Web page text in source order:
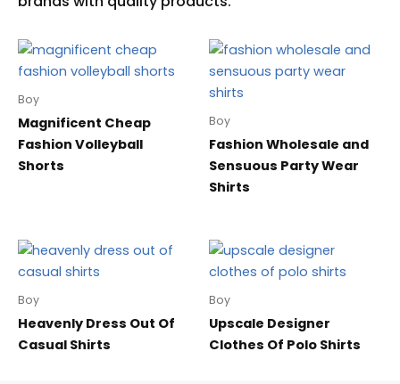
Boy
Magnificent Cheap
Fashion Volleyball
Shorts
Boy
Fashion Wholesale and
Sensuous Party Wear
Shirts
Boy
Heavenly Dress Out Of
Casual Shirts
Boy
Upscale Designer
Clothes Of Polo Shirts